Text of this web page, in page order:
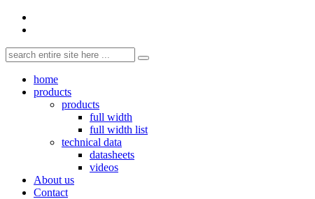
home
products
products
full width
full width list
technical data
datasheets
videos
About us
Contact